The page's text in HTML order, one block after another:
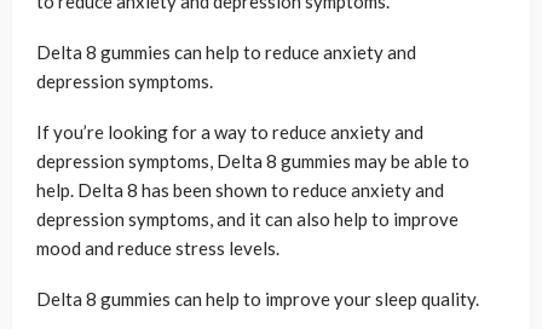
Delta 8 gummies can help to reduce anxiety and
depression symptoms.
If you’re looking for a way to reduce anxiety and
depression symptoms, Delta 8 gummies may be able to
help. Delta 8 has been shown to reduce anxiety and
depression symptoms, and it can also help to improve
mood and reduce stress levels.
Delta 8 gummies can help to improve your sleep quality.